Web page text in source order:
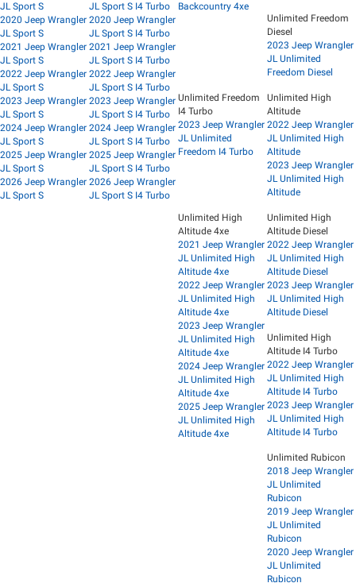
JL Sport S
2020 Jeep Wrangler
JL Sport S
2021 Jeep Wrangler
JL Sport S
2022 Jeep Wrangler
JL Sport S
2023 Jeep Wrangler
JL Sport S
2024 Jeep Wrangler
JL Sport S
2025 Jeep Wrangler
JL Sport S
2026 Jeep Wrangler
JL Sport S
JL Sport S I4 Turbo
2020 Jeep Wrangler
JL Sport S I4 Turbo
2021 Jeep Wrangler
JL Sport S I4 Turbo
2022 Jeep Wrangler
JL Sport S I4 Turbo
2023 Jeep Wrangler
JL Sport S I4 Turbo
2024 Jeep Wrangler
JL Sport S I4 Turbo
2025 Jeep Wrangler
JL Sport S I4 Turbo
2026 Jeep Wrangler
JL Sport S I4 Turbo
Backcountry 4xe
Unlimited Freedom
Diesel
2023 Jeep Wrangler
JL Unlimited
Freedom Diesel
Unlimited Freedom
I4 Turbo
2023 Jeep Wrangler
JL Unlimited
Freedom I4 Turbo
Unlimited High
Altitude
2022 Jeep Wrangler
JL Unlimited High
Altitude
2023 Jeep Wrangler
JL Unlimited High
Altitude
Unlimited High
Altitude 4xe
2021 Jeep Wrangler
JL Unlimited High
Altitude 4xe
2022 Jeep Wrangler
JL Unlimited High
Altitude 4xe
2023 Jeep Wrangler
JL Unlimited High
Altitude 4xe
2024 Jeep Wrangler
JL Unlimited High
Altitude 4xe
2025 Jeep Wrangler
JL Unlimited High
Altitude 4xe
Unlimited High
Altitude Diesel
2022 Jeep Wrangler
JL Unlimited High
Altitude Diesel
2023 Jeep Wrangler
JL Unlimited High
Altitude Diesel
Unlimited High
Altitude I4 Turbo
2022 Jeep Wrangler
JL Unlimited High
Altitude I4 Turbo
2023 Jeep Wrangler
JL Unlimited High
Altitude I4 Turbo
Unlimited Rubicon
2018 Jeep Wrangler
JL Unlimited
Rubicon
2019 Jeep Wrangler
JL Unlimited
Rubicon
2020 Jeep Wrangler
JL Unlimited
Rubicon